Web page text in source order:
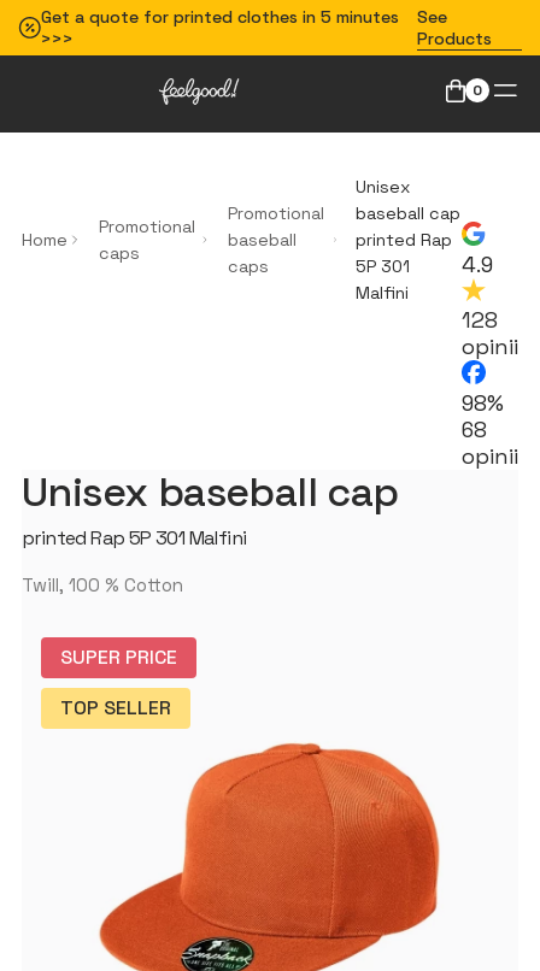
Get a quote for printed clothes in 5 minutes
>>>
See
Products
0
Home
Promotional
caps
Promotional
baseball
caps
Unisex
baseball cap
printed Rap
5P 301
Malfini
4.9
128
opinii
98%
68
opinii
Unisex baseball cap
printed Rap 5P 301 Malfini
Twill, 100 % Cotton
SUPER PRICE
TOP SELLER